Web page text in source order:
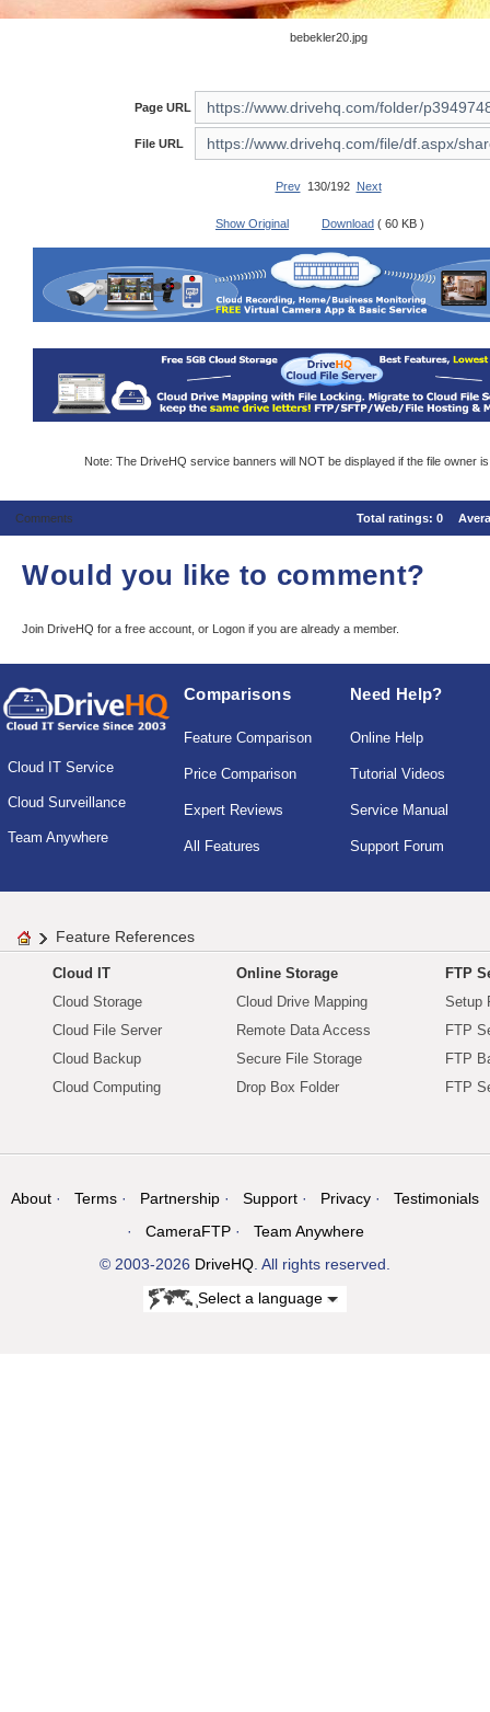
bebekler20.jpg
Page URL
File URL
Prev130/192 Next
Show Original Download ( 60 KB )
Note: The DriveHQ service banners will NOT be displayed if the file owner
Comments Total ratings: 0
Would you like to comment?
Join DriveHQ for a free account, or Logon if you are already a member.
Cloud IT Service
Cloud Surveillance
Team Anywhere
Comparisons
Feature Comparison
Price Comparison
Expert Reviews
All Features
Need Help?
Online Help
Tutorial Videos
Service Manual
Support Forum
Feature References
Cloud IT
Cloud Storage
Cloud File Server
Cloud Backup
Cloud Computing
Online Storage
Cloud Drive Mapping
Remote Data Access
Secure File Storage
Drop Box Folder
FTP
Setup
FTP
FTP
FTP
About Terms Partnership Support Privacy
Testimonials
CameraFTP
Team Anywhere
© 2003-2026 DriveHQ. All rights reserved.
Select a language